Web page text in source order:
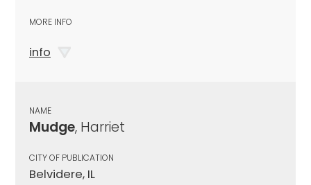
MORE INFO
info
NAME
Mudge, Harriet
CITY OF PUBLICATION
Belvidere, IL